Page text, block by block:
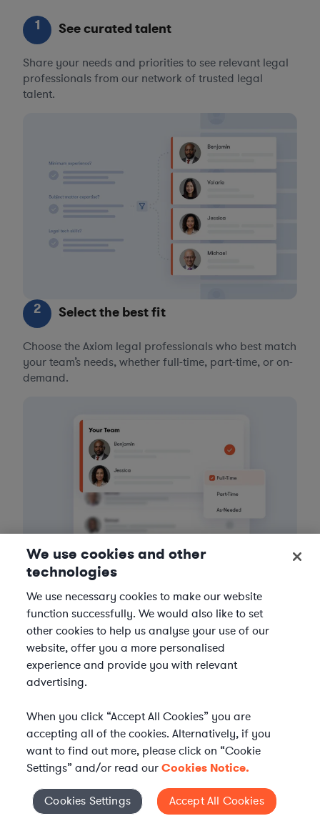
1 See curated talent
Share your needs and priorities to see relevant legal
professionals from our network of trusted legal
talent.
2 Select the best fit
Choose the Axiom legal professionals who best match
your team’s needs, whether full-time, part-time, or on-
demand.
3 Get the help you need
Axiom streamlines onboarding and management of
your selected legal talent, ensuring seamless
integration with your team throughout the
engagement.
Cookies Settings
We use cookies and other
technologies
We use necessary cookies to make our website
function successfully. We would also like to set
other cookies to help us analyse your use of our
website, offer you a more personalised
experience and provide you with relevant
advertising.
When you click “Accept All Cookies” you are
accepting all of the cookies. Alternatively, if you
want to find out more, please click on “Cookie
Settings” and/or read ourCookies Notice.
Cookies Settings Accept All Cookies